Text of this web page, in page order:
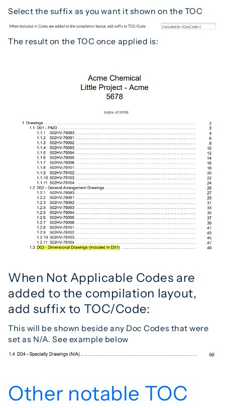
Select the suffix as you want it shown on the TOC
The result on the TOC once applied is:
When Not Applicable Codes are
added to the compilation layout,
add suffix to TOC/Code:
This will be shown beside any Doc Codes that were
set as N/A. See example below
Other notable TOC